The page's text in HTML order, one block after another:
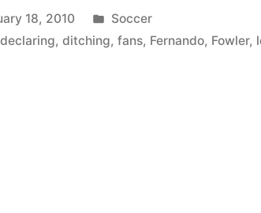
slams
Fernando
18, 2010
Posted
in
Soccer
declaring,ditching,fans, Fernando, Fowler,